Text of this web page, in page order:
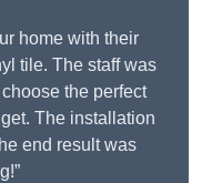
home with their
tile. The staff was
the perfect
The installation
end result was